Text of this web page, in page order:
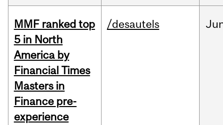
MMF ranked top
5 in North
America by
Financial Times
Masters in
Finance pre-
experience
/desautels